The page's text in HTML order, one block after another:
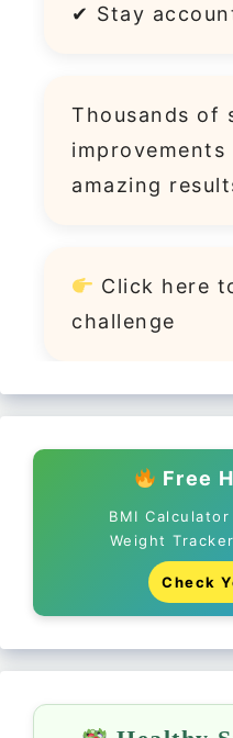
✔ Stay
Thousands of
improvements
amazing
Click here
challenge
Free
BMI
Weight
Check